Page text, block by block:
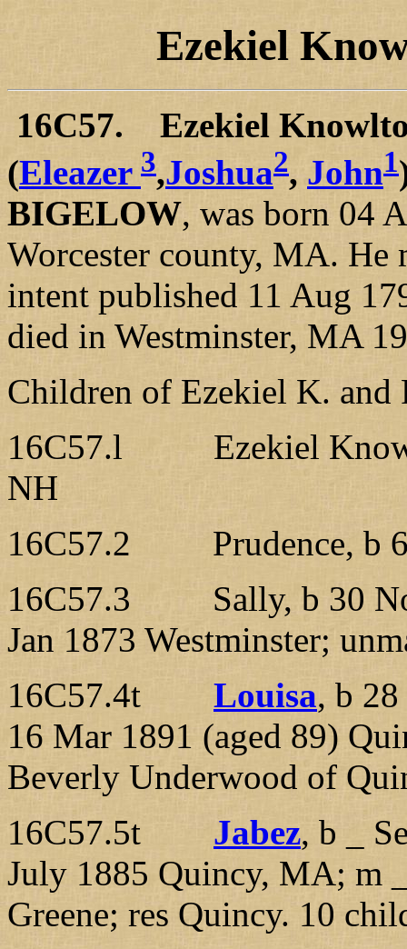
Ezekiel
16C57. Ezekiel
(Eleazer 3,Joshua2, John1
BIGELOW, was born 04
Worcester county, MA. He
intent published 11 Aug
died in Westminster, MA
Children of Ezekiel K. and
16C57.l Ezekiel
NH
16C57.2 Prudence, b 6
16C57.3 Sally, b 30
Jan 1873 Westminster;
16C57.4t Louisa, b
16 Mar 1891 (aged 89)
Beverly Underwood of
16C57.5t Jabez, b _
July 1885 Quincy, MA; m
Greene; res Quincy. 10